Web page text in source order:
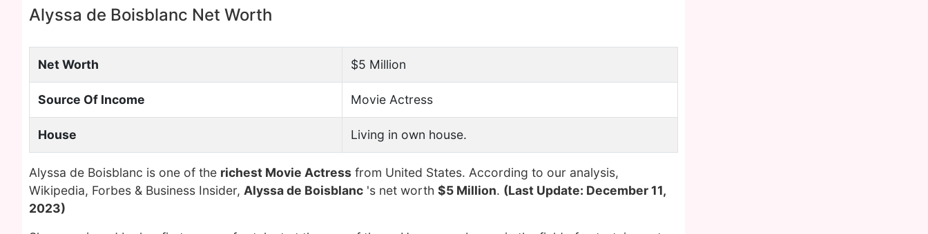
Alyssa de Boisblanc Net Worth
Net Worth $5 Million
Source Of Income Movie Actress
House Living in own house.
Alyssa de Boisblanc is one of the richest Movie Actress from United States. According to our analysis,
Wikipedia, Forbes & Business Insider, Alyssa de Boisblanc 's net worth $5 Million. (Last Update: December 11,
2023)